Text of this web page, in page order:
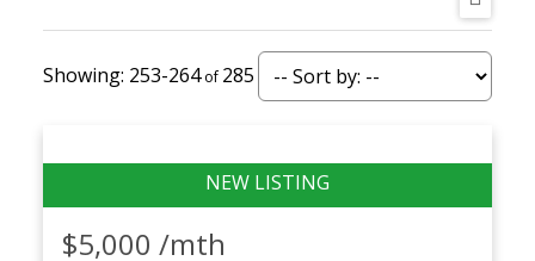
253-264 285
$5,000 /mth